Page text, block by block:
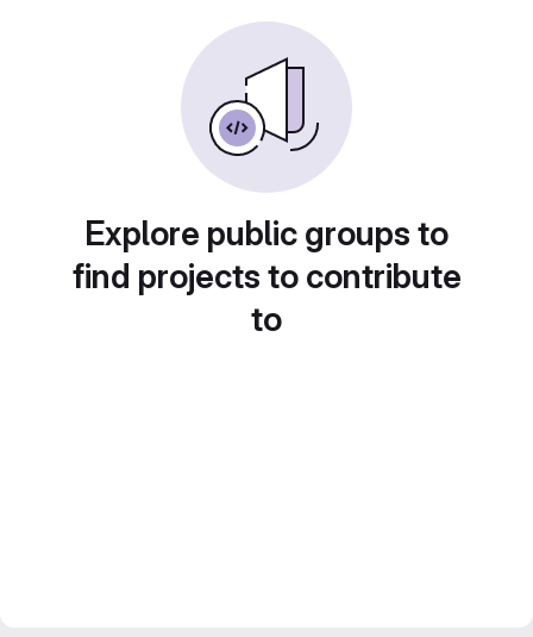
Explore public groups to
find projects to contribute
to